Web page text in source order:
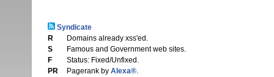
Syndicate
R
Domains already xss'ed.
S
Famous and Government web sites.
F
Status: Fixed/Unfixed.
PR
Pagerank by Alexa®.